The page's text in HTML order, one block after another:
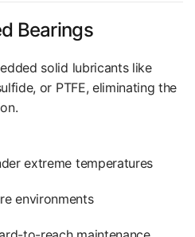
Bearings
solid lubricants like
or PTFE, eliminating the
extreme temperatures
environments